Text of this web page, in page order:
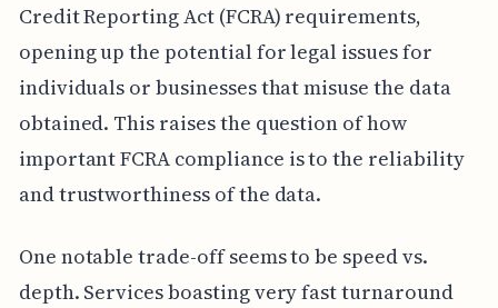
Credit Reporting Act (FCRA) requirements,
opening up the potential for legal issues for
individuals or businesses that misuse the data
obtained. This raises the question of how
important FCRA compliance is to the reliability
and trustworthiness of the data.
One notable trade-off seems to be speed vs.
depth. Services boasting very fast turnaround